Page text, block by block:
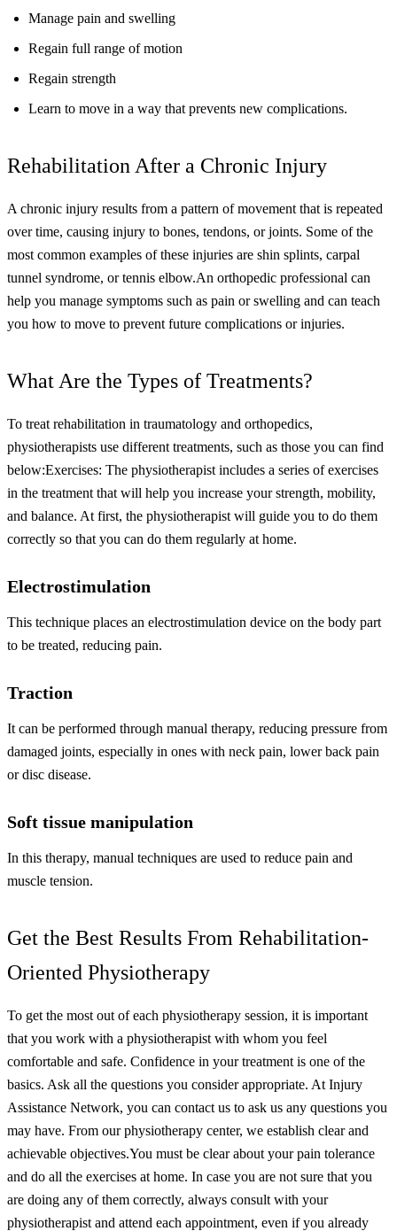
Manage pain and swelling
Regain full range of motion
Regain strength
Learn to move in a way that prevents new complications.
Rehabilitation After a Chronic Injury
A chronic injury results from a pattern of movement that is repeated
over time, causing injury to bones, tendons, or joints. Some of the
most common examples of these injuries are shin splints, carpal
tunnel syndrome, or tennis elbow.An orthopedic professional can
help you manage symptoms such as pain or swelling and can teach
you how to move to prevent future complications or injuries.
What Are the Types of Treatments?
To treat rehabilitation in traumatology and orthopedics,
physiotherapists use different treatments, such as those you can find
below:Exercises: The physiotherapist includes a series of exercises
in the treatment that will help you increase your strength, mobility,
and balance. At first, the physiotherapist will guide you to do them
correctly so that you can do them regularly at home.
Electrostimulation
This technique places an electrostimulation device on the body part
to be treated, reducing pain.
Traction
It can be performed through manual therapy, reducing pressure from
damaged joints, especially in ones with neck pain, lower back pain
or disc disease.
Soft tissue manipulation
In this therapy, manual techniques are used to reduce pain and
muscle tension.
Get the Best Results From Rehabilitation-
Oriented Physiotherapy
To get the most out of each physiotherapy session, it is important
that you work with a physiotherapist with whom you feel
comfortable and safe. Confidence in your treatment is one of the
basics. Ask all the questions you consider appropriate. At Injury
Assistance Network, you can contact us to ask us any questions you
may have. From our physiotherapy center, we establish clear and
achievable objectives.You must be clear about your pain tolerance
and do all the exercises at home. In case you are not sure that you
are doing any of them correctly, always consult with your
physiotherapist and attend each appointment, even if you already